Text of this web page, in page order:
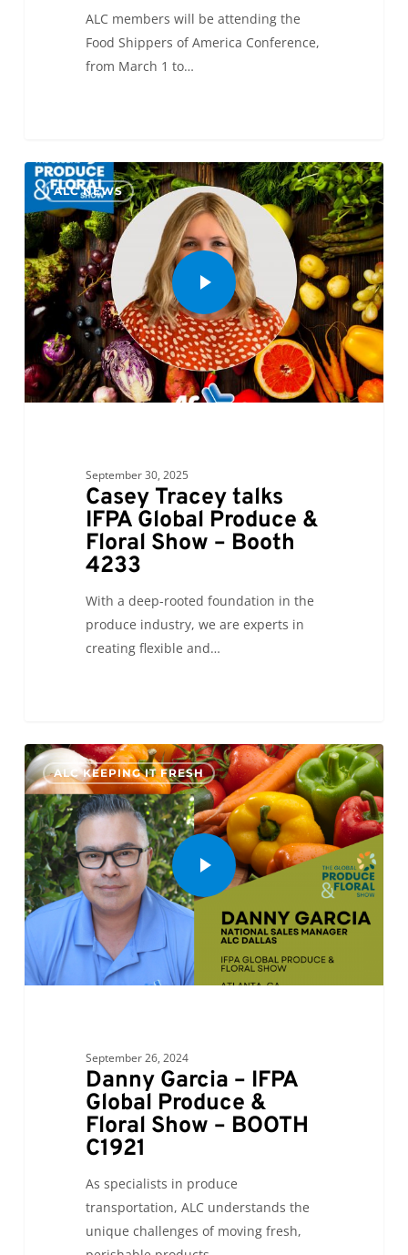
ALC members will be attending the
Food Shippers of America Conference,
from March 1 to…
ALC NEWS
September 30, 2025
Casey Tracey talks
IFPA Global Produce &
Floral Show – Booth
4233
With a deep-rooted foundation in the
produce industry, we are experts in
creating flexible and…
0
ALC KEEPING IT FRESH
September 26, 2024
Danny Garcia – IFPA
Global Produce &
Floral Show – BOOTH
C1921
As specialists in produce
transportation, ALC understands the
unique challenges of moving fresh,